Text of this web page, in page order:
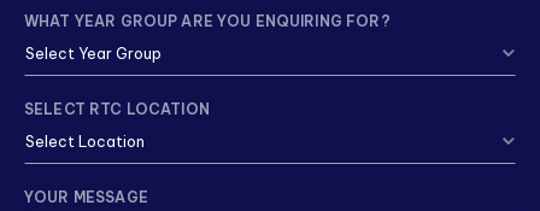
WHAT YEAR GROUP ARE YOU ENQUIRING FOR?
SELECT RTC LOCATION
YOUR MESSAGE